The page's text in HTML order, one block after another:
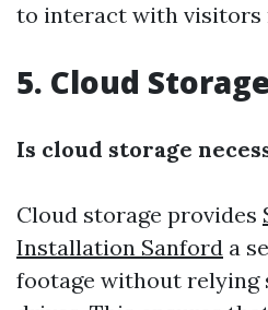
to interact with visitors
5. Cloud
Is cloud storage
Cloud storage provides
Installation Sanford a
footage without relying